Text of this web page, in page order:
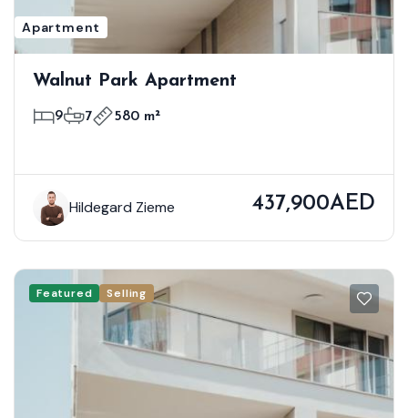
Apartment
Walnut Park Apartment
9 7 580 m²
Hildegard Zieme 437,900AED
Featured Selling